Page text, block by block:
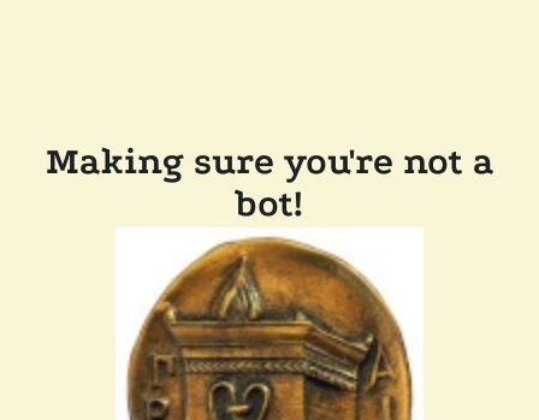
Making sure you're not a
bot!